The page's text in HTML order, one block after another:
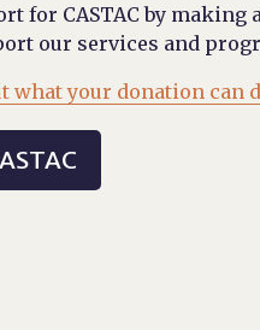
for CASTAC by making a
our services and
what your donation can